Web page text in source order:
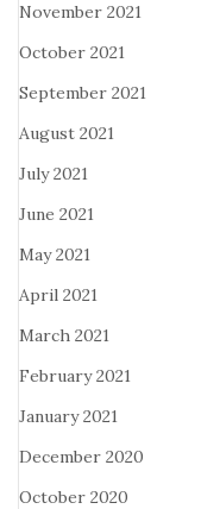
November 2021
October 2021
September 2021
August 2021
July 2021
June 2021
May 2021
April 2021
March 2021
February 2021
January 2021
December 2020
October 2020